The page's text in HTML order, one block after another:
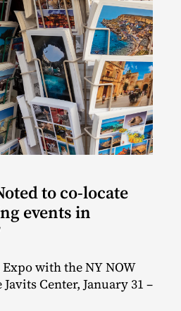
to co-locate
events in
with the NY NOW
Center, January 31 –